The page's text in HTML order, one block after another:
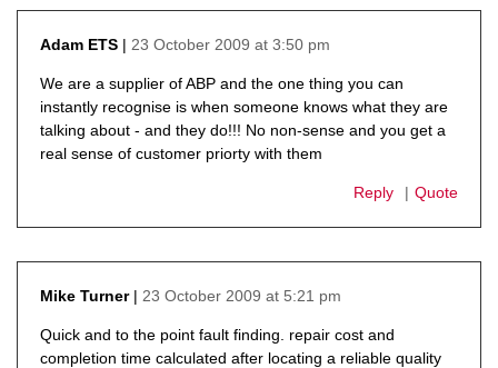
Adam ETS
23 October 2009 at 3:50 pm
We are a supplier of ABP and the one thing you can
instantly recognise is when someone knows what they are
talking about - and they do!!! No non-sense and you get a
real sense of customer priorty with them
Reply Quote
Mike Turner
23 October 2009 at 5:21 pm
Quick and to the point fault finding. repair cost and
completion time calculated after locating a reliable quality